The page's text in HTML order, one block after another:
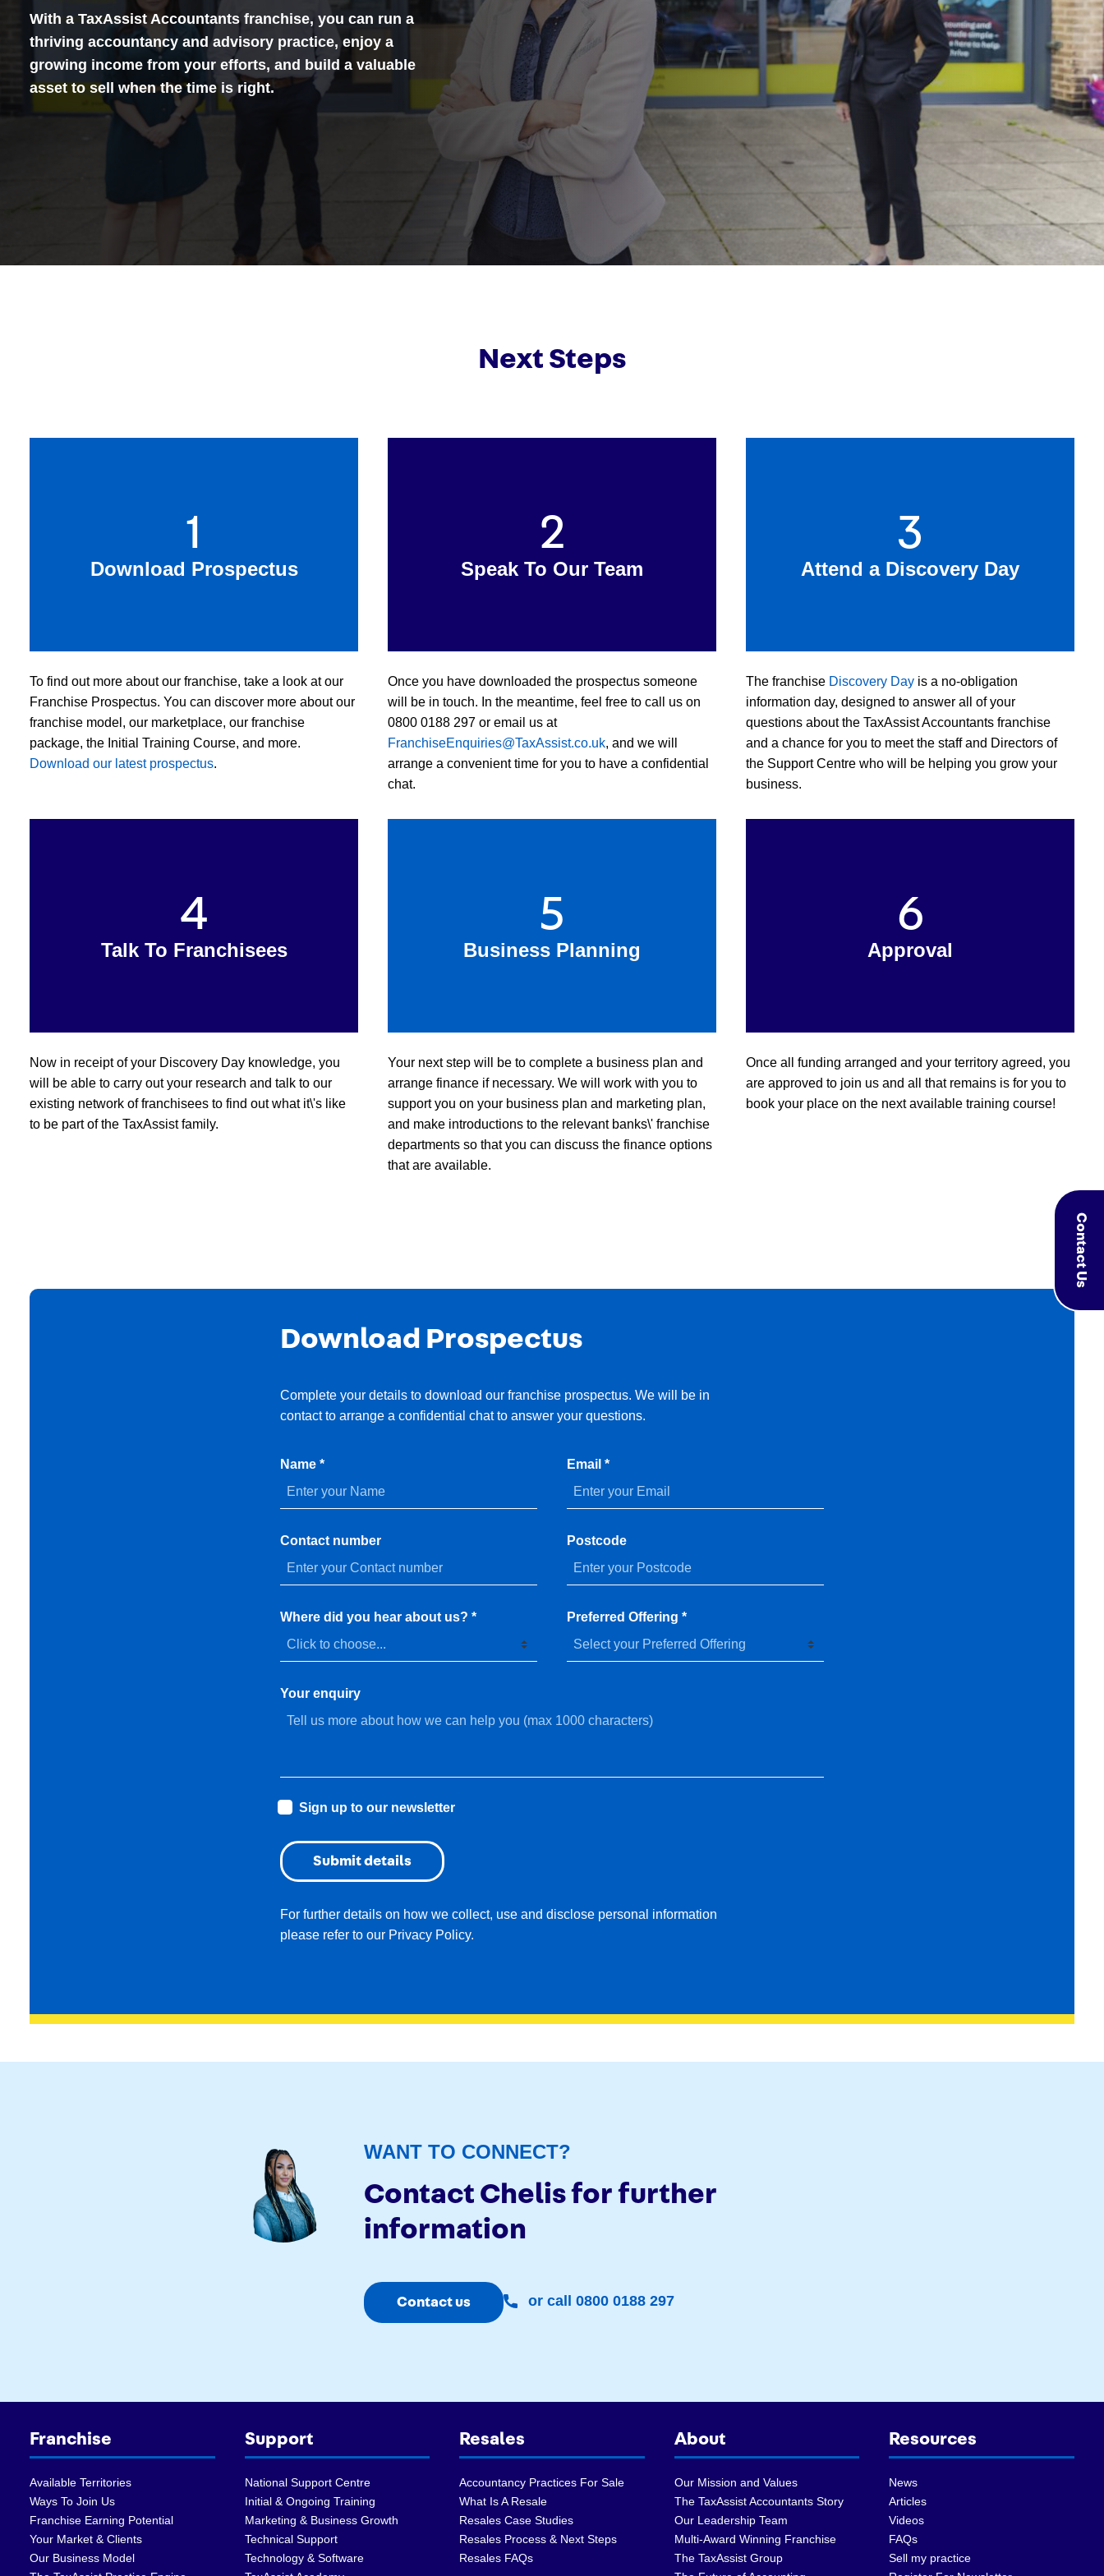
With a TaxAssist Accountants franchise, you can run a
thriving accountancy and advisory practice, enjoy a
growing income from your efforts, and build a valuable
asset to sell when the time is right.
Next Steps
1
Download Prospectus
To find out more about our franchise, take a look at our
Franchise Prospectus. You can discover more about our
franchise model, our marketplace, our franchise
package, the Initial Training Course, and more.
Download our latest prospectus.
2
Speak To Our Team
Once you have downloaded the prospectus someone
will be in touch. In the meantime, feel free to call us on
0800 0188 297 or email us at
FranchiseEnquiries@TaxAssist.co.uk, and we will
arrange a convenient time for you to have a confidential
chat.
3
Attend a Discovery Day
The franchise Discovery Day is a no-obligation
information day, designed to answer all of your
questions about the TaxAssist Accountants franchise
and a chance for you to meet the staff and Directors of
the Support Centre who will be helping you grow your
business.
4
Talk To Franchisees
Now in receipt of your Discovery Day knowledge, you
will be able to carry out your research and talk to our
existing network of franchisees to find out what it\'s like
to be part of the TaxAssist family.
5
Business Planning
Your next step will be to complete a business plan and
arrange finance if necessary. We will work with you to
support you on your business plan and marketing plan,
and make introductions to the relevant banks\' franchise
departments so that you can discuss the finance options
that are available.
6
Approval
Once all funding arranged and your territory agreed, you
are approved to join us and all that remains is for you to
book your place on the next available training course!
Download Prospectus
Complete your details to download our franchise prospectus. We will be in
contact to arrange a confidential chat to answer your questions.
Name * Email *
Contact number Postcode
Where did you hear about us? * Preferred Offering *
Your enquiry
Sign up to our newsletter
For further details on how we collect, use and disclose personal information
please refer to our Privacy Policy.
Contact Us
WANT TO CONNECT?
Contact Chelis for further
information
Contact us or call 0800 0188 297
Franchise
Available Territories
Ways To Join Us
Franchise Earning Potential
Your Market & Clients
Our Business Model
Support
National Support Centre
Initial & Ongoing Training
Marketing & Business Growth
Technical Support
Technology & Software
Resales
Accountancy Practices For Sale
What Is A Resale
Resales Case Studies
Resales Process & Next Steps
Resales FAQs
About
Our Mission and Values
The TaxAssist Accountants Story
Our Leadership Team
Multi-Award Winning Franchise
The TaxAssist Group
Resources
News
Articles
Videos
FAQs
Sell my practice